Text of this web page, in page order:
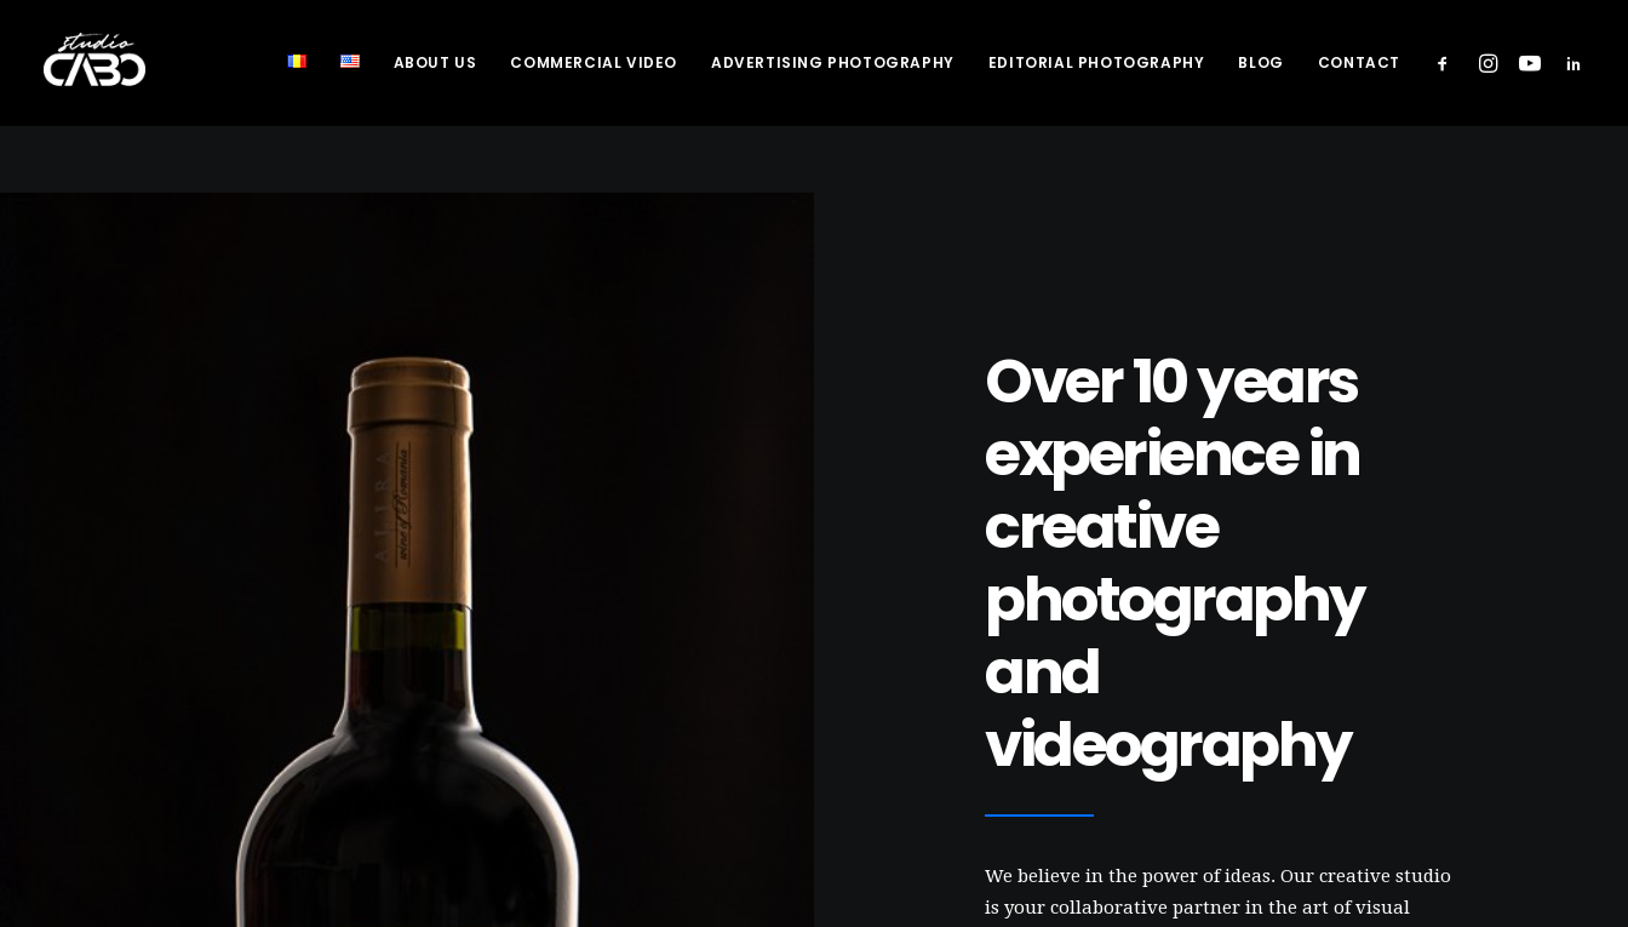
ABOUT US COMMERCIAL VIDEO ADVERTISING PHOTOGRAPHY EDITORIAL PHOTOGRAPHY BLOG CONTACT
Over 10 years
experience in
creative
photography
and
videography
We believe in the power of ideas. Our creative studio
is your collaborative partner in the art of visual